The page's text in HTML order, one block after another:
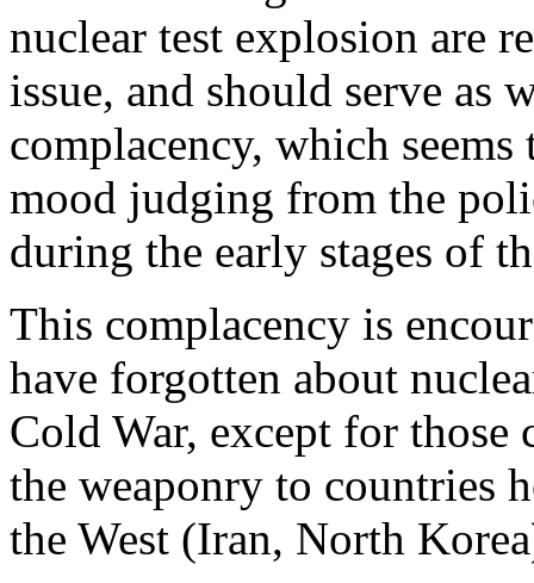
nuclear test explosion are
issue, and should serve as
complacency, which
mood judging from the
during the early stages of
This complacency is
have forgotten about
Cold War, except for
the weaponry to countries
the West (Iran, North